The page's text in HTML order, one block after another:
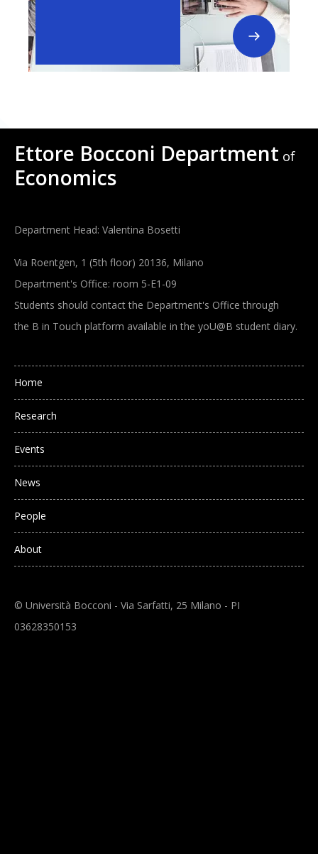
Ettore Bocconi Department of
Economics
Department Head: Valentina Bosetti
Via Roentgen, 1 (5th floor) 20136, Milano
Department's Office: room 5-E1-09
Students should contact the Department's Office through
the B in Touch platform available in the yoU@B student diary.
Main navigation
Home
Research
Events
News
People
About
© Università Bocconi - Via Sarfatti, 25 Milano - PI
03628350153